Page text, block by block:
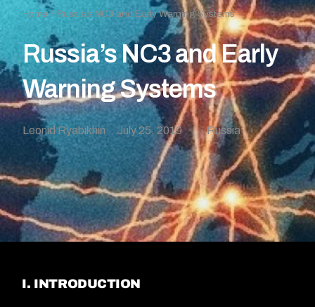
Home» Russia’s NC3 and Early Warning Systems
Russia’s NC3 and Early
Warning Systems
Leonid Ryabikhin July 25, 2019 Russia
I. INTRODUCTION